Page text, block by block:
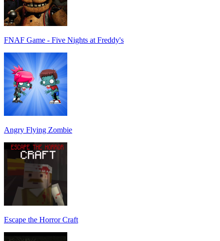
FNAF Game - Five Nights at Freddy's
Angry Flying Zombie
Escape the Horror Craft